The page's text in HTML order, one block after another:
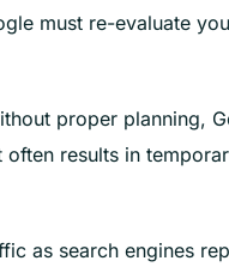
must re-evaluate
proper planning,
results in
as search engines